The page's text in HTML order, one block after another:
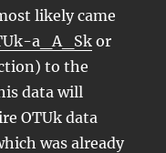
likely came
a_A_Skor
to the
data will
OTUk data
was already